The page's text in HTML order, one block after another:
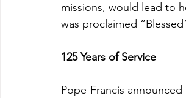
missions, would lead to
was proclaimed
125 Years of Service
Pope Francis